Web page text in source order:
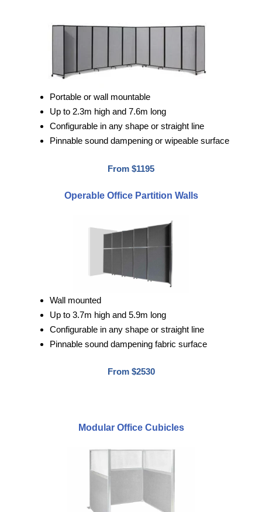
Portable or wall mountable
Up to 2.3m high and 7.6m long
Configurable in any shape or straight line
Pinnable sound dampening or wipeable surface
From $1195
Operable Office Partition Walls
Wall mounted
Up to 3.7m high and 5.9m long
Configurable in any shape or straight line
Pinnable sound dampening fabric surface
From $2530
Modular Office Cubicles